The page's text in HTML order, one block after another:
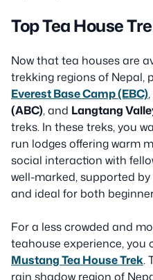
Top Tea House
Now that tea houses are
trekking regions of Nepal,
Everest Base Camp (EBC),
(ABC), and Langtang
treks. In these treks, you
run lodges offering warm
social interaction with
well-marked, supported
and ideal for both
For a less crowded and
teahouse experience, you
Mustang Tea House Trek.
rain shadow region of